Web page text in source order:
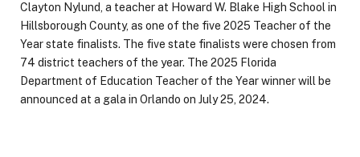
Clayton Nylund, a teacher at Howard W. Blake High School in
Hillsborough County, as one of the five 2025 Teacher of the
Year state finalists. The five state finalists were chosen from
74 district teachers of the year. The 2025 Florida
Department of Education Teacher of the Year winner will be
announced at a gala in Orlando on July 25, 2024.